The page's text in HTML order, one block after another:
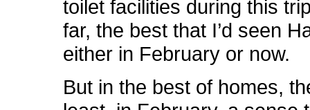
toilet facilities during this
far, the best that I’d seen
either in February or now.
But in the best of homes,